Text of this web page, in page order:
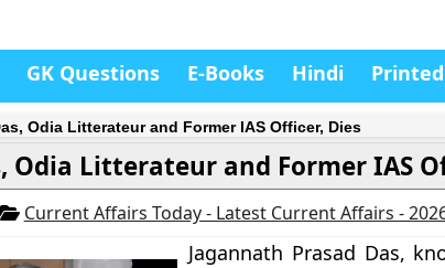
GK Questions E-Books Hindi
Odia Litterateur and Former IAS Officer, Dies
Odia Litterateur and Former IAS
Current Affairs Today - Latest Current Affairs -
Jagannath Prasad Das,